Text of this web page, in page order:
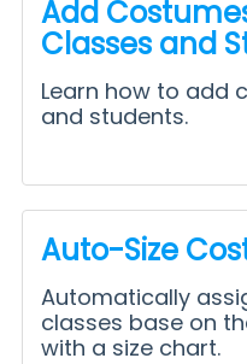
Add
Classes and
Learn how to add
and students.
Auto-Size
Automatically
classes base on
with a size chart.